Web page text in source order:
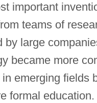
important
teams of
by large
became more
emerging fields
formal education.